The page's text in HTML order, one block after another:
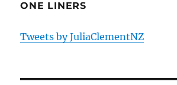
ONE LINERS
Tweets by JuliaClementNZ